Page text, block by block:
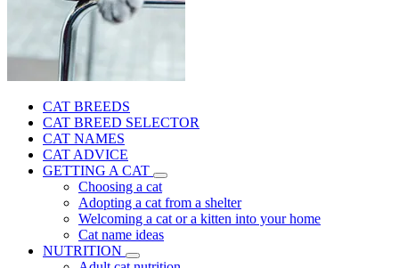
CAT BREEDS
CAT BREED SELECTOR
CAT NAMES
CAT ADVICE
GETTING A CAT
Choosing a cat
Adopting a cat from a shelter
Welcoming a cat or a kitten into your home
Cat name ideas
NUTRITION